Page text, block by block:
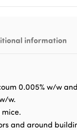
information
0.005% w/w
w.
mice.
and around